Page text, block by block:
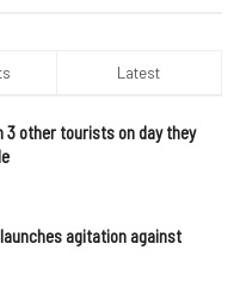
Latest
3 other tourists on day they
agitation against